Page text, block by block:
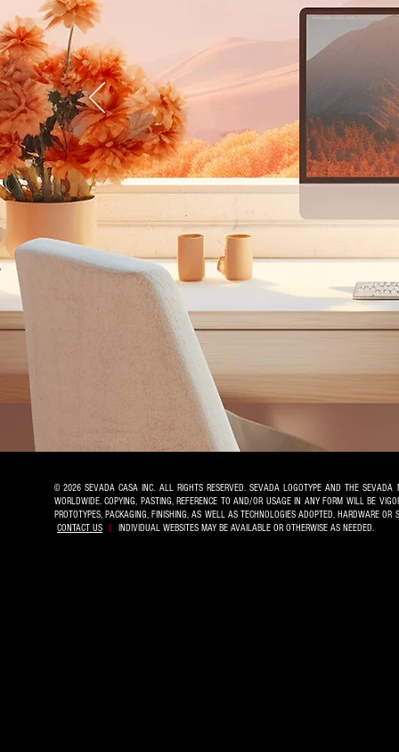
© 2026 SEVADA CASA INC. ALL RIGHTS RESERVED. SEVADA LOGOTYPE AND THE SEVADA
WORLDWIDE. COPYING, PASTING, REFERENCE TO AND/OR USAGE IN ANY FORM WILL BE
PROTOTYPES, PACKAGING, FINISHING, AS WELL AS TECHNOLOGIES ADOPTED, HARDWARE
CONTACT US
| INDIVIDUAL WEBSITES MAY BE AVAILABLE OR OTHERWISE AS NEEDED.